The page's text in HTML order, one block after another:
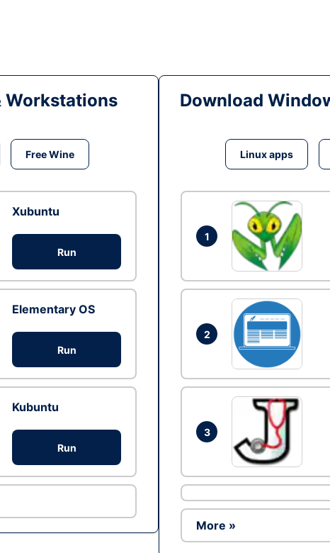
Workstations
Free Wine
Xubuntu
Run
Elementary OS
Run
Kubuntu
Run
Download
Linux apps
1
2
3
More »